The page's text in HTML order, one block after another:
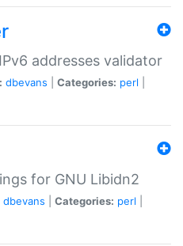
addresses validator
dbevans Categories: perl
for GNU Libidn2
dbevans Categories: perl